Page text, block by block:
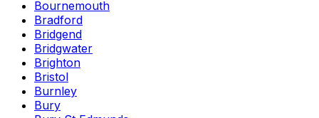
Bournemouth
Bradford
Bridgend
Bridgwater
Brighton
Bristol
Burnley
Bury